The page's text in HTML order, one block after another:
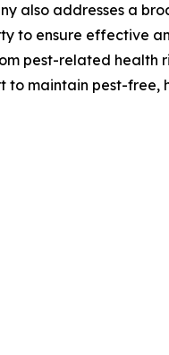
also addresses a
to ensure effective
pest-related health
maintain pest-free,